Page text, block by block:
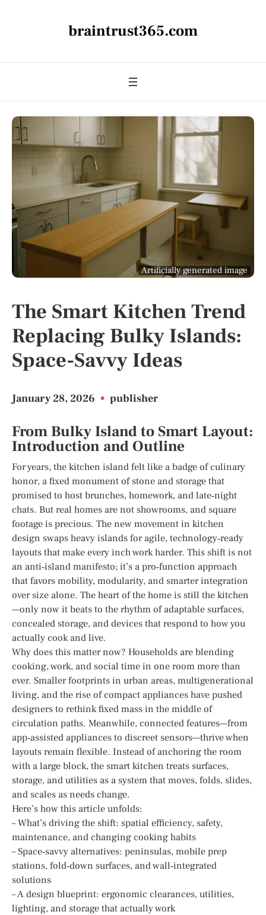
braintrust365.com
Artificially generated image
The Smart Kitchen Trend
Replacing Bulky Islands:
Space-Savvy Ideas
January 28, 2026 • publisher
From Bulky Island to Smart Layout:
Introduction and Outline
For years, the kitchen island felt like a badge of culinary
honor, a fixed monument of stone and storage that
promised to host brunches, homework, and late‑night
chats. But real homes are not showrooms, and square
footage is precious. The new movement in kitchen
design swaps heavy islands for agile, technology‑ready
layouts that make every inch work harder. This shift is not
an anti‑island manifesto; it’s a pro‑function approach
that favors mobility, modularity, and smarter integration
over size alone. The heart of the home is still the kitchen
—only now it beats to the rhythm of adaptable surfaces,
concealed storage, and devices that respond to how you
actually cook and live.
Why does this matter now? Households are blending
cooking, work, and social time in one room more than
ever. Smaller footprints in urban areas, multigenerational
living, and the rise of compact appliances have pushed
designers to rethink fixed mass in the middle of
circulation paths. Meanwhile, connected features—from
app‑assisted appliances to discreet sensors—thrive when
layouts remain flexible. Instead of anchoring the room
with a large block, the smart kitchen treats surfaces,
storage, and utilities as a system that moves, folds, slides,
and scales as needs change.
Here’s how this article unfolds:
– What’s driving the shift: spatial efficiency, safety,
maintenance, and changing cooking habits
– Space‑savvy alternatives: peninsulas, mobile prep
stations, fold‑down surfaces, and wall‑integrated
solutions
– A design blueprint: ergonomic clearances, utilities,
lighting, and storage that actually work